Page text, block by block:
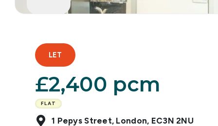
LET
£2,400 pcm
FLAT
1 Pepys Street, London, EC3N 2NU